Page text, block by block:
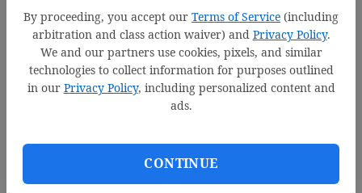
By proceeding, you accept our Terms of Service (including
arbitration and class action waiver) and Privacy Policy.
We and our partners use cookies, pixels, and similar
technologies to collect information for purposes outlined
in our Privacy Policy, including personalized content and
ads.
CONTINUE